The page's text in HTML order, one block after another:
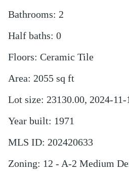
Bathrooms: 2
Half baths: 0
Floors: Ceramic Tile
Area: 2055 sq ft
Lot size: 23130.00, 2024-
Year built: 1971
MLS ID: 202420633
Zoning: 12 - A-2 Medium